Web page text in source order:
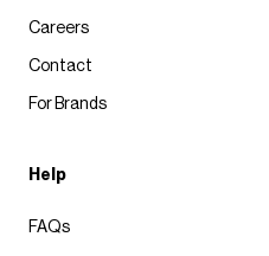
Careers
Contact
For Brands
Help
FAQs